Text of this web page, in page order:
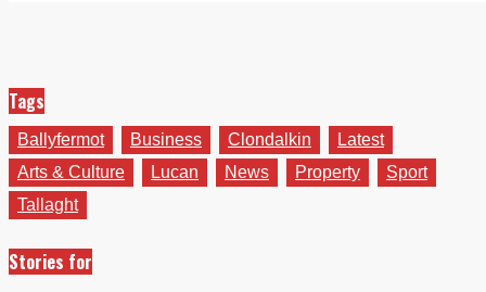
Tags
Ballyfermot Business Clondalkin
Latest
Arts & Culture
Lucan News Property
Sport
Tallaght
Stories for